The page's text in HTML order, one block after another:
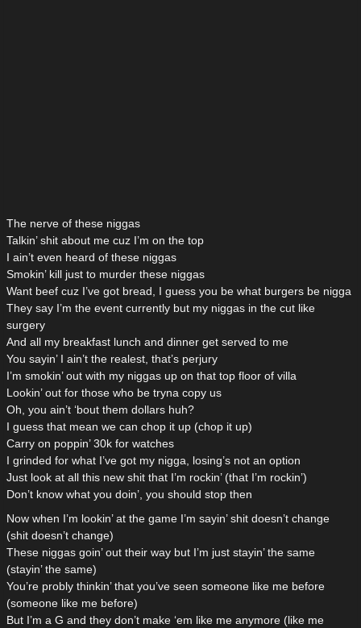
The nerve of these niggas
Talkin’ shit about me cuz I’m on the top
I ain’t even heard of these niggas
Smokin’ kill just to murder these niggas
Want beef cuz I’ve got bread, I guess you be what burgers be nigga
They say I’m the event currently but my niggas in the cut like
surgery
And all my breakfast lunch and dinner get served to me
You sayin’ I ain’t the realest, that’s perjury
I’m smokin’ out with my niggas up on that top floor of villa
Lookin’ out for those who be tryna copy us
Oh, you ain’t ‘bout them dollars huh?
I guess that mean we can chop it up (chop it up)
Carry on poppin’ 30k for watches
I grinded for what I’ve got my nigga, losing’s not an option
Just look at all this new shit that I’m rockin’ (that I’m rockin’)
Don’t know what you doin’, you should stop then
Now when I’m lookin’ at the game I’m sayin’ shit doesn’t change
(shit doesn’t change)
These niggas goin’ out their way but I’m just stayin’ the same
(stayin’ the same)
You’re probly thinkin’ that you’ve seen someone like me before
(someone like me before)
But I’m a G and they don’t make ‘em like me anymore (like me